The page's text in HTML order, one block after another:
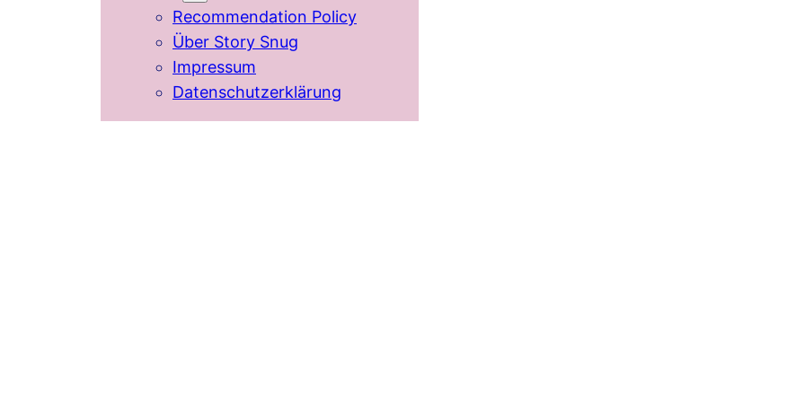
Recommendation Policy
Über Story Snug
Impressum
Datenschutzerklärung